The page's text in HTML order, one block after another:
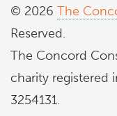
© 2026 The
Reserved.
The Concord
charity registered
3254131.